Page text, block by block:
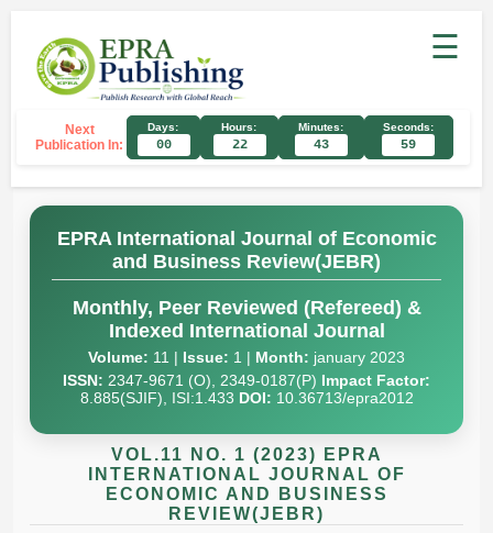
☰
Next
Publication In:
Days:
00
Hours:
22
Minutes:
43
Seconds:
58
EPRA International Journal of Economic
and Business Review(JEBR)
Monthly, Peer Reviewed (Refereed) &
Indexed International Journal
Volume: 11 | Issue: 1 | Month: january 2023
ISSN: 2347-9671 (O), 2349-0187(P) Impact Factor:
8.885(SJIF), ISI:1.433 DOI: 10.36713/epra2012
VOL.11 NO. 1 (2023) EPRA
INTERNATIONAL JOURNAL OF
ECONOMIC AND BUSINESS
REVIEW(JEBR)